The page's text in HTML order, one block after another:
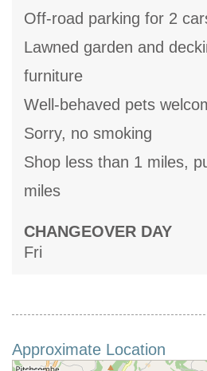
Off-road parking for 2
Lawned garden and
furniture
Well-behaved pets
Sorry, no smoking
Shop less than 1 miles,
miles
CHANGEOVER DAY
Fri
Approximate Location